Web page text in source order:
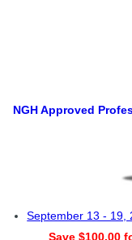
NGH Approved
September 13 - 19,
Save $100.00